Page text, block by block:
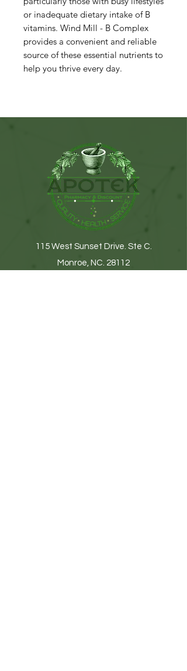
or inadequate dietary intake of B
vitamins. Wind Mill - B Complex
provides a convenient and reliable
source of these essential nutrients to
help you thrive every day.
115 West Sunset Drive. Ste C.
Monroe, NC. 28112